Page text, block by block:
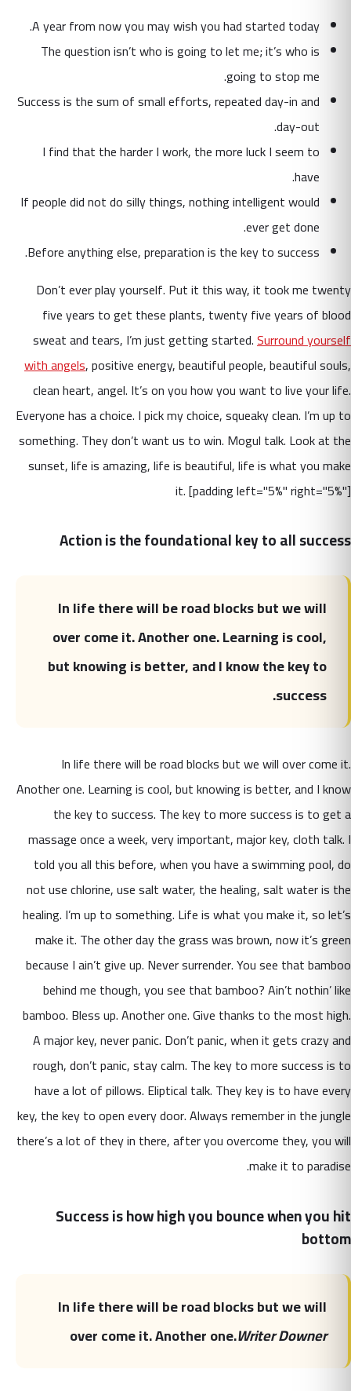
A year from now you may wish you had started today.
The question isn’t who is going to let me; it’s who is
going to stop me.
Success is the sum of small efforts, repeated day-in and
day-out.
I find that the harder I work, the more luck I seem to
have.
If people did not do silly things, nothing intelligent would
ever get done.
Before anything else, preparation is the key to success.
Don’t ever play yourself. Put it this way, it took me twenty
five years to get these plants, twenty five years of blood
sweat and tears, I’m just getting started.Surround yourself
with angels, positive energy, beautiful people, beautiful souls,
clean heart, angel. It’s on you how you want to live your life.
Everyone has a choice. I pick my choice, squeaky clean. I’m up to
something. They don’t want us to win. Mogul talk. Look at the
sunset, life is amazing, life is beautiful, life is what you make
it. [padding left="5%" right="5%"]
Action is the foundational key to all success
In life there will be road blocks but we will
over come it. Another one. Learning is cool,
but knowing is better, and I know the key to
success.
In life there will be road blocks but we will over come it.
Another one. Learning is cool, but knowing is better, and I know
the key to success. The key to more success is to get a
massage once a week, very important, major key, cloth talk. I
told you all this before, when you have a swimming pool, do
not use chlorine, use salt water, the healing, salt water is the
healing. I’m up to something. Life is what you make it, so let’s
make it. The other day the grass was brown, now it’s green
because I ain’t give up. Never surrender. You see that bamboo
behind me though, you see that bamboo? Ain’t nothin’ like
bamboo. Bless up. Another one. Give thanks to the most high.
A major key, never panic. Don’t panic, when it gets crazy and
rough, don’t panic, stay calm. The key to more success is to
have a lot of pillows. Eliptical talk. They key is to have every
key, the key to open every door. Always remember in the jungle
there’s a lot of they in there, after you overcome they, you will
make it to paradise.
Success is how high you bounce when you hit
bottom
In life there will be road blocks but we will
over come it. Another one.Writer Downer